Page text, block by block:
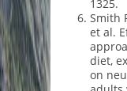
1325.
Smith
et al.
diet,
on